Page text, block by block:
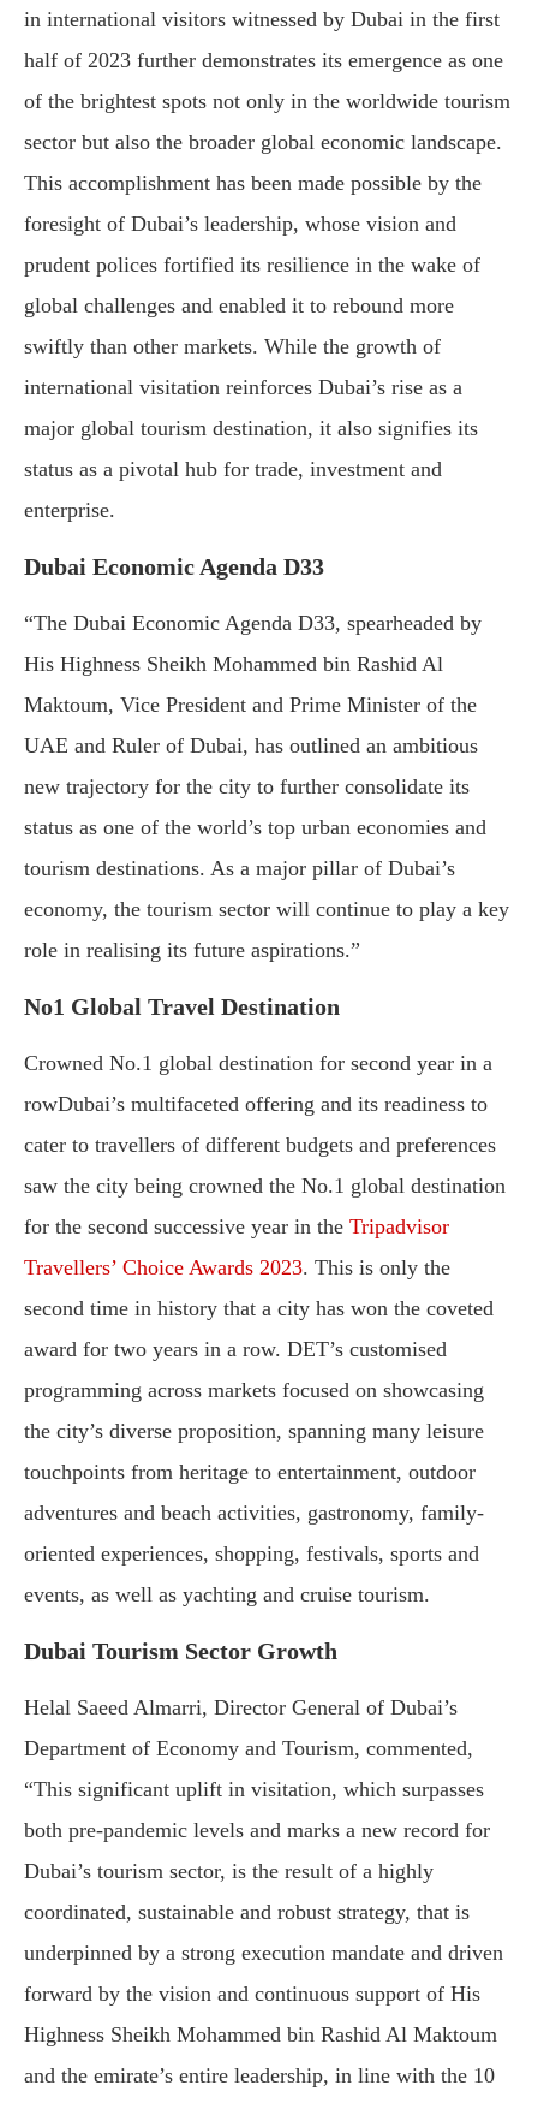
in international visitors witnessed by Dubai in the first
half of 2023 further demonstrates its emergence as one
of the brightest spots not only in the worldwide tourism
sector but also the broader global economic landscape.
This accomplishment has been made possible by the
foresight of Dubai’s leadership, whose vision and
prudent polices fortified its resilience in the wake of
global challenges and enabled it to rebound more
swiftly than other markets. While the growth of
international visitation reinforces Dubai’s rise as a
major global tourism destination, it also signifies its
status as a pivotal hub for trade, investment and
enterprise.
Dubai Economic Agenda D33
“The Dubai Economic Agenda D33, spearheaded by
His Highness Sheikh Mohammed bin Rashid Al
Maktoum, Vice President and Prime Minister of the
UAE and Ruler of Dubai, has outlined an ambitious
new trajectory for the city to further consolidate its
status as one of the world’s top urban economies and
tourism destinations. As a major pillar of Dubai’s
economy, the tourism sector will continue to play a key
role in realising its future aspirations.”
No1 Global Travel Destination
Crowned No.1 global destination for second year in a
rowDubai’s multifaceted offering and its readiness to
cater to travellers of different budgets and preferences
saw the city being crowned the No.1 global destination
for the second successive year in the Tripadvisor
Travellers’ Choice Awards 2023. This is only the
second time in history that a city has won the coveted
award for two years in a row. DET’s customised
programming across markets focused on showcasing
the city’s diverse proposition, spanning many leisure
touchpoints from heritage to entertainment, outdoor
adventures and beach activities, gastronomy, family-
oriented experiences, shopping, festivals, sports and
events, as well as yachting and cruise tourism.
Dubai Tourism Sector Growth
Helal Saeed Almarri, Director General of Dubai’s
Department of Economy and Tourism, commented,
“This significant uplift in visitation, which surpasses
both pre-pandemic levels and marks a new record for
Dubai’s tourism sector, is the result of a highly
coordinated, sustainable and robust strategy, that is
underpinned by a strong execution mandate and driven
forward by the vision and continuous support of His
Highness Sheikh Mohammed bin Rashid Al Maktoum
and the emirate’s entire leadership, in line with the 10